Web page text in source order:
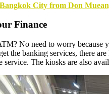
City from Don
Finance
No need to worry
the banking services, there
service. The kiosks are also